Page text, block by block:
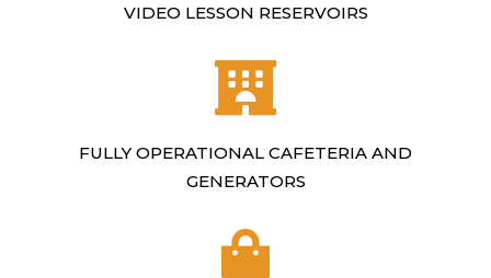
VIDEO LESSON RESERVOIRS
FULLY OPERATIONAL CAFETERIA AND
GENERATORS